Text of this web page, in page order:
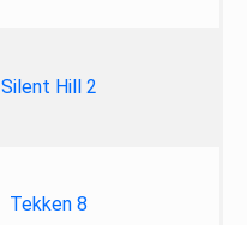
Silent Hill 2
Tekken 8